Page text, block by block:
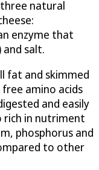
natural
enzyme that
salt.
fat and skimmed
free amino acids
and easily
rich in nutriment
phosphorus and
to other